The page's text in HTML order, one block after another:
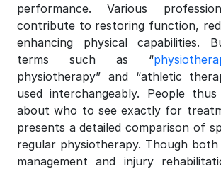
performance. Various
contribute to restoring function,
enhancing physical capabilities.
terms such as “
physiotherapy” and “athletic
used interchangeably. People
about who to see exactly for
presents a detailed comparison of
regular physiotherapy. Though
management and injury